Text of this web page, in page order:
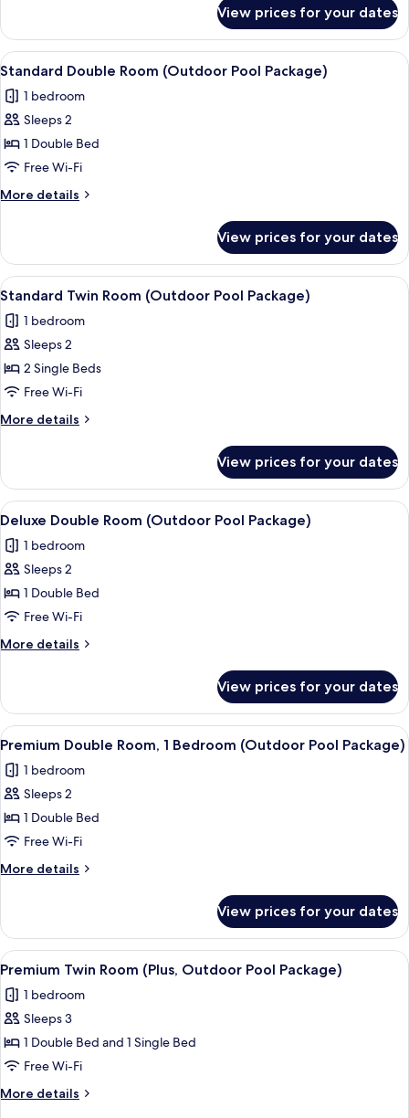
(Outdoor
Pool
Package)
Twin
Room,
1
(Outdoor
Pool
View prices for your dates
View
all
photos
for
Standard
Double
Room
(Outdoor
Package)
A hotel named MAISON GLAD with
7
Standard Double Room (Outdoor Pool Package)
1 bedroom
Sleeps 2
1 Double Bed
Free Wi-Fi
More details
More
Double
Room
(Outdoor
Package)
View prices for your dates
View
all
photos
for
Standard
Twin
Room
(Outdoor
Package)
A hotel named MAISON GLAD with
4
Standard Twin Room (Outdoor Pool Package)
1 bedroom
Sleeps 2
2 Single Beds
Free Wi-Fi
More details
More
Twin
Room
(Outdoor
Package)
View prices for your dates
View
all
photos
for
Deluxe
Double
Room
(Outdoor
Package)
A hotel named MAISON GLAD with
10
Deluxe Double Room (Outdoor Pool Package)
1 bedroom
Sleeps 2
1 Double Bed
Free Wi-Fi
More details
More
Double
Room
(Outdoor
Package)
View prices for your dates
View
all
photos
for
Premium
Double
Room,
1
(Outdoor
Pool
Package)
A hotel named MAISON GLAD with
7
Premium Double Room, 1 Bedroom (Outdoor Pool Package)
1 bedroom
Sleeps 2
1 Double Bed
Free Wi-Fi
More details
More
Double
Room,
1
(Outdoor
Pool
View prices for your dates
View
all
photos
for
Premium
Twin
Room
(Plus,
A hotel named MAISON GLAD with
10
Premium Twin Room (Plus, Outdoor Pool Package)
1 bedroom
Sleeps 3
1 Double Bed and 1 Single Bed
Free Wi-Fi
More details
More